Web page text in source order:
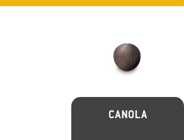
Portfolio
CANOLA